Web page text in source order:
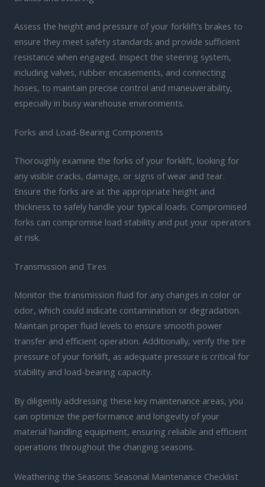
Assess the height and pressure of your forklift’s brakes to
ensure they meet safety standards and provide sufficient
resistance when engaged. Inspect the steering system,
including valves, rubber encasements, and connecting
hoses, to maintain precise control and maneuverability,
especially in busy warehouse environments.
Forks and Load-Bearing Components
Thoroughly examine the forks of your forklift, looking for
any visible cracks, damage, or signs of wear and tear.
Ensure the forks are at the appropriate height and
thickness to safely handle your typical loads. Compromised
forks can compromise load stability and put your operators
at risk.
Transmission and Tires
Monitor the transmission fluid for any changes in color or
odor, which could indicate contamination or degradation.
Maintain proper fluid levels to ensure smooth power
transfer and efficient operation. Additionally, verify the tire
pressure of your forklift, as adequate pressure is critical for
stability and load-bearing capacity.
By diligently addressing these key maintenance areas, you
can optimize the performance and longevity of your
material handling equipment, ensuring reliable and efficient
operations throughout the changing seasons.
Weathering the Seasons: Seasonal Maintenance Checklist